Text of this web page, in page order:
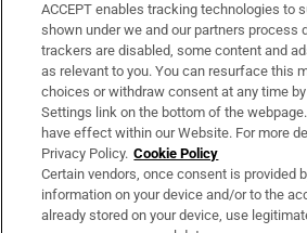
Support
About Us
Irish Times Products & Services
OUR PARTNERS:
ACCEPT enables tracking technologies to
shown under we and our partners process
trackers are disabled, some content and
as relevant to you. You can resurface this
choices or withdraw consent at any time
Settings link on the bottom of the
have effect within our Website. For more
Privacy Policy. Cookie Policy
Certain vendors, once consent is provided
information on your device and/or to the
already stored on your device, use